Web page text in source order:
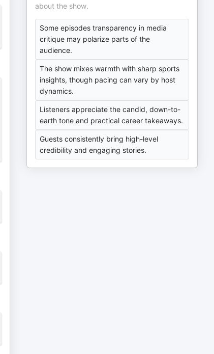
about the show.
Some episodes transparency in media
critique may polarize parts of the
audience.
The show mixes warmth with sharp sports
insights, though pacing can vary by host
dynamics.
Listeners appreciate the candid, down-to-
earth tone and practical career takeaways.
Guests consistently bring high-level
credibility and engaging stories.